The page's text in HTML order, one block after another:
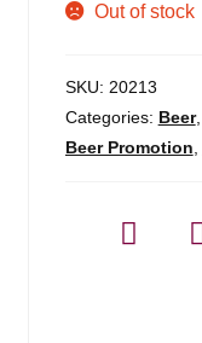
Out of stock
SKU: 20213
Categories: Beer,
Beer Promotion